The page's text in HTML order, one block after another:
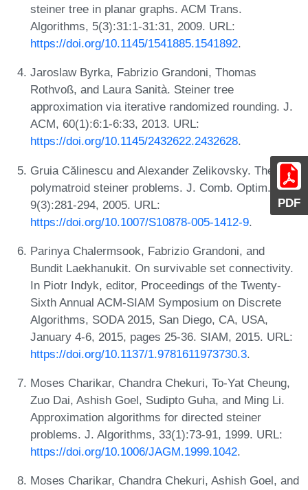
PDF
steiner tree in planar graphs. ACM Trans.
Algorithms, 5(3):31:1-31:31, 2009. URL:
https://doi.org/10.1145/1541885.1541892.
Jaroslaw Byrka, Fabrizio Grandoni, Thomas
Rothvoß, and Laura Sanità. Steiner tree
approximation via iterative randomized rounding. J.
ACM, 60(1):6:1-6:33, 2013. URL:
https://doi.org/10.1145/2432622.2432628.
Gruia Călinescu and Alexander Zelikovsky. The
polymatroid steiner problems. J. Comb. Optim.,
9(3):281-294, 2005. URL:
https://doi.org/10.1007/S10878-005-1412-9.
Parinya Chalermsook, Fabrizio Grandoni, and
Bundit Laekhanukit. On survivable set connectivity.
In Piotr Indyk, editor, Proceedings of the Twenty-
Sixth Annual ACM-SIAM Symposium on Discrete
Algorithms, SODA 2015, San Diego, CA, USA,
January 4-6, 2015, pages 25-36. SIAM, 2015. URL:
https://doi.org/10.1137/1.9781611973730.3.
Moses Charikar, Chandra Chekuri, To-Yat Cheung,
Zuo Dai, Ashish Goel, Sudipto Guha, and Ming Li.
Approximation algorithms for directed steiner
problems. J. Algorithms, 33(1):73-91, 1999. URL:
https://doi.org/10.1006/JAGM.1999.1042.
Moses Charikar, Chandra Chekuri, Ashish Goel, and